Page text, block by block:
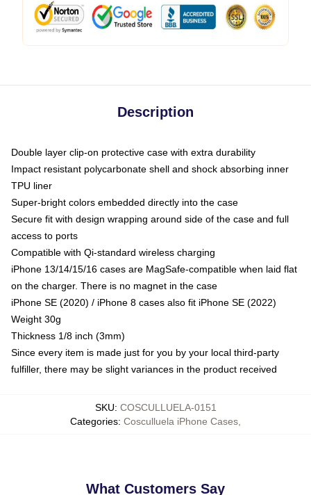
Description
Double layer clip-on protective case with extra durability
Impact resistant polycarbonate shell and shock absorbing inner
TPU liner
Super-bright colors embedded directly into the case
Secure fit with design wrapping around side of the case and full
access to ports
Compatible with Qi-standard wireless charging
iPhone 13/14/15/16 cases are MagSafe-compatible when laid flat
on the charger. There is no magnet in the case
iPhone SE (2020) / iPhone 8 cases also fit iPhone SE (2022)
Weight 30g
Thickness 1/8 inch (3mm)
Since every item is made just for you by your local third-party
fulfiller, there may be slight variances in the product received
SKU: COSCULLUELA-0151
Categories: Cosculluela iPhone Cases
What Customers Say